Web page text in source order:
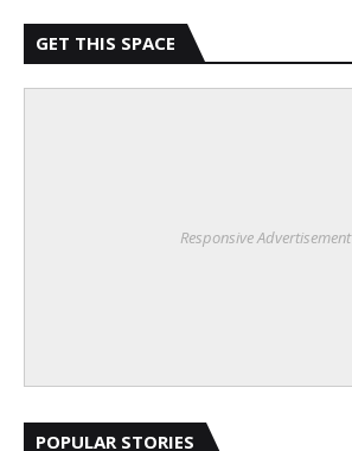
GET THIS SPACE
Responsive Advertisement
POPULAR STORIES